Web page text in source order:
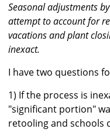
Seasonal adjustments
attempt to account for
vacations and plant
inexact.
I have two questions
1) If the process is
"significant portion"
retooling and schools